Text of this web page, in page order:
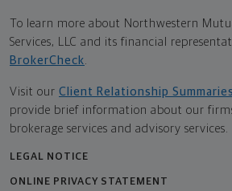
To learn more about Northwestern
Services, LLC and its financial
BrokerCheck.
Visit our Client Relationship Summaries
provide brief information about our
brokerage services and advisory services.
LEGAL NOTICE
ONLINE PRIVACY STATEMENT